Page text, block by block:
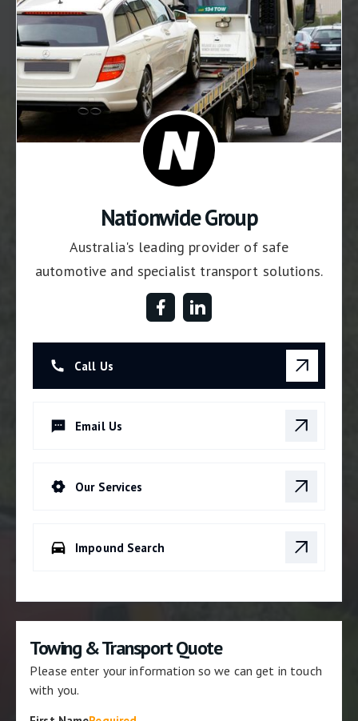
Nationwide Group
Australia's leading provider of safe
automotive and specialist transport solutions.
Call Us
Email Us
Our Services
Impound Search
Towing & Transport Quote
Please enter your information so we can get in touch
with you.